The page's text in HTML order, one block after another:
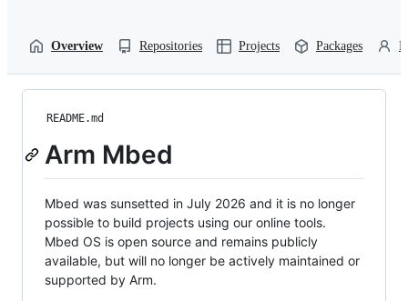
Overview Repositories Projects Packages
README.md
Arm Mbed
Mbed was sunsetted in July 2026 and it is no longer
possible to build projects using our online tools.
Mbed OS is open source and remains publicly
available, but will no longer be actively maintained or
supported by Arm.